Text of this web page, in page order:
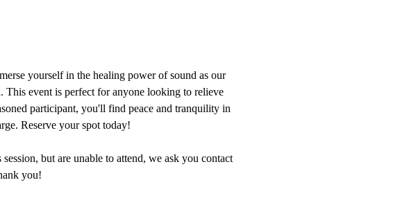
yourself in the healing power of sound as our
event is perfect for anyone looking to relieve
participant, you'll find peace and tranquility in
Reserve your spot today!
but are unable to attend, we ask you contact
you!